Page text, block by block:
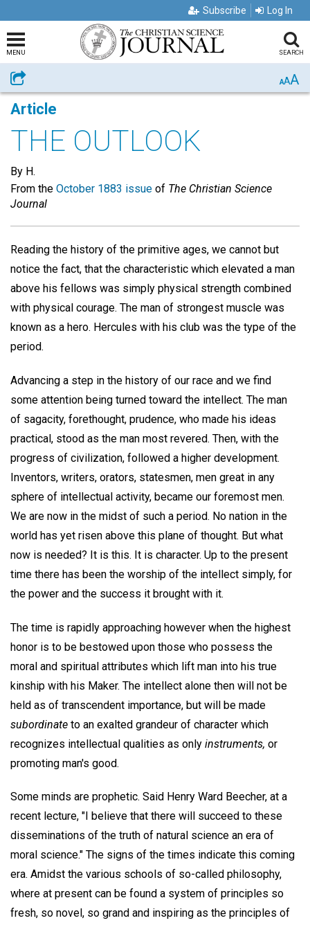
Subscribe Log In
MENU SEARCH
Share AAA
Article
THE OUTLOOK
By H.
From the October 1883 issue of The Christian Science
Journal
Reading the history of the primitive ages, we cannot but
notice the fact, that the characteristic which elevated a man
above his fellows was simply physical strength combined
with physical courage. The man of strongest muscle was
known as a hero. Hercules with his club was the type of the
period.
Advancing a step in the history of our race and we find
some attention being turned toward the intellect. The man
of sagacity, forethought, prudence, who made his ideas
practical, stood as the man most revered. Then, with the
progress of civilization, followed a higher development.
Inventors, writers, orators, statesmen, men great in any
sphere of intellectual activity, became our foremost men.
We are now in the midst of such a period. No nation in the
world has yet risen above this plane of thought. But what
now is needed? It is this. It is character. Up to the present
time there has been the worship of the intellect simply, for
the power and the success it brought with it.
The time is rapidly approaching however when the highest
honor is to be bestowed upon those who possess the
moral and spiritual attributes which lift man into his true
kinship with his Maker. The intellect alone then will not be
held as of transcendent importance, but will be made
subordinate to an exalted grandeur of character which
recognizes intellectual qualities as only instruments, or
promoting man's good.
Some minds are prophetic. Said Henry Ward Beecher, at a
recent lecture, "I believe that there will succeed to these
disseminations of the truth of natural science an era of
moral science." The signs of the times indicate this coming
era. Amidst the various schools of so-called philosophy,
where at present can be found a system of principles so
fresh, so novel, so grand and inspiring as the principles of